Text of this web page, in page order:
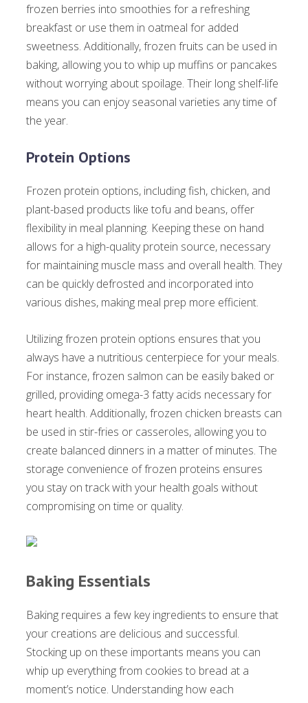
frozen berries into smoothies for a refreshing
breakfast or use them in oatmeal for added
sweetness. Additionally, frozen fruits can be used in
baking, allowing you to whip up muffins or pancakes
without worrying about spoilage. Their long shelf-life
means you can enjoy seasonal varieties any time of
the year.
Protein Options
Frozen protein options, including fish, chicken, and
plant-based products like tofu and beans, offer
flexibility in meal planning. Keeping these on hand
allows for a high-quality protein source, necessary
for maintaining muscle mass and overall health. They
can be quickly defrosted and incorporated into
various dishes, making meal prep more efficient.
Utilizing frozen protein options ensures that you
always have a nutritious centerpiece for your meals.
For instance, frozen salmon can be easily baked or
grilled, providing omega-3 fatty acids necessary for
heart health. Additionally, frozen chicken breasts can
be used in stir-fries or casseroles, allowing you to
create balanced dinners in a matter of minutes. The
storage convenience of frozen proteins ensures
you stay on track with your health goals without
compromising on time or quality.
Baking Essentials
Baking requires a few key ingredients to ensure that
your creations are delicious and successful.
Stocking up on these importants means you can
whip up everything from cookies to bread at a
moment’s notice. Understanding how each